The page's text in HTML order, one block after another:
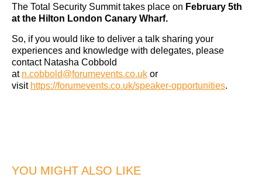
The Total Security Summit takes place on February 5th
at the Hilton London Canary Wharf.
So, if you would like to deliver a talk sharing your
experiences and knowledge with delegates, please
contact Natasha Cobbold
at n.cobbold@forumevents.co.uk or
visit https://forumevents.co.uk/speaker-opportunities.
YOU MIGHT ALSO LIKE